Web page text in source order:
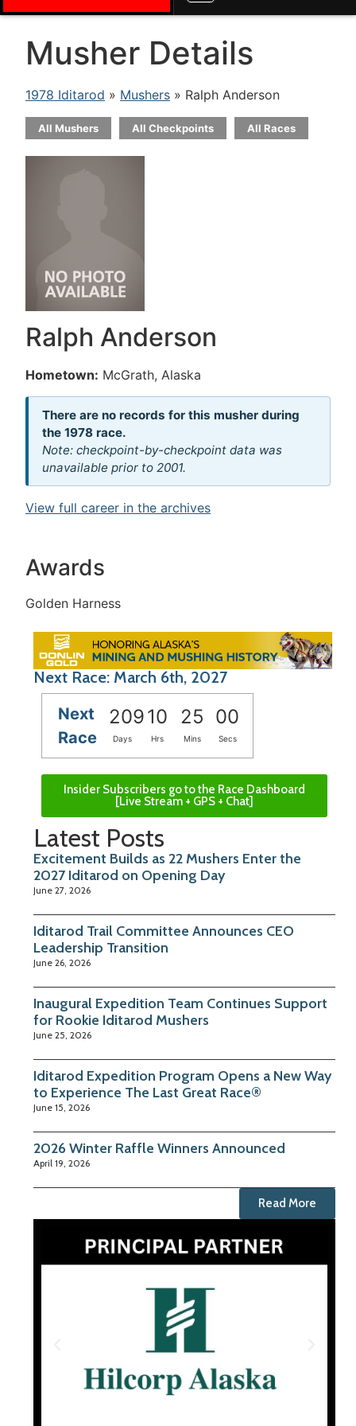
Musher Details
1978 Iditarod » Mushers » Ralph Anderson
All Mushers All Checkpoints All Races
Ralph Anderson
Hometown: McGrath, Alaska
There are no records for this musher during
the 1978 race.
Note: checkpoint-by-checkpoint data was
unavailable prior to 2001.
View full career in the archives
Awards
Golden Harness
Next Race: March 6th, 2027
Next
Race
20910 25 00
Days Hrs Mins Secs
Insider Subscribers go to the Race Dashboard
[Live Stream + GPS + Chat]
Latest Posts
Excitement Builds as 22 Mushers Enter the
2027 Iditarod on Opening Day
June 27, 2026
Iditarod Trail Committee Announces CEO
Leadership Transition
June 26, 2026
Inaugural Expedition Team Continues Support
for Rookie Iditarod Mushers
June 25, 2026
Iditarod Expedition Program Opens a New Way
to Experience The Last Great Race®
June 15, 2026
2026 Winter Raffle Winners Announced
April 19, 2026
Read More